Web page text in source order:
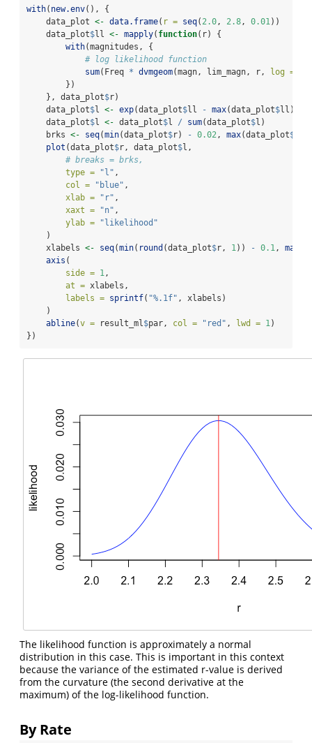
with( new.env(), {
    data_plot
<- data.frame( r = seq( 2.0 , 2.8 , 0.01 ))
    data_plot
$ll <- mapply( function(r) {
with(magnitudes, {
# log likelihood function
sum(Freq * dvmgeom(magn, lim_magn, r, log =
        })
    }, data_plot
$r)
    data_plot
$l <- exp(data_plot$ll - max(data_plot$ll))
    data_plot
$l <- data_plot$l / sum(data_plot$l)
    brks
<- seq(min(data_plot$r) - 0.02 , max(data_plot$
plot (data_plot$r, data_plot$l,
# breaks = brks,
type =
"l" ,
col =
"blue" ,
xlab =
"r" ,
xaxt =
"n" ,
ylab =
"likelihood"
    )
    xlabels
<- seq(min( round (data_plot$r, 1 )) - 0.1 , max
axis (
side = 1 ,
at = xlabels,
labels = sprintf( "%.1f" , xlabels)
    )
abline(v = result_ml $par, col = "red" , lwd = 1 )
})
The likelihood function is approximately a normal
distribution in this case. This is important in this context
because the variance of the estimated r-value is derived
from the curvature (the second derivative at the
maximum) of the log-likelihood function.
By Rate